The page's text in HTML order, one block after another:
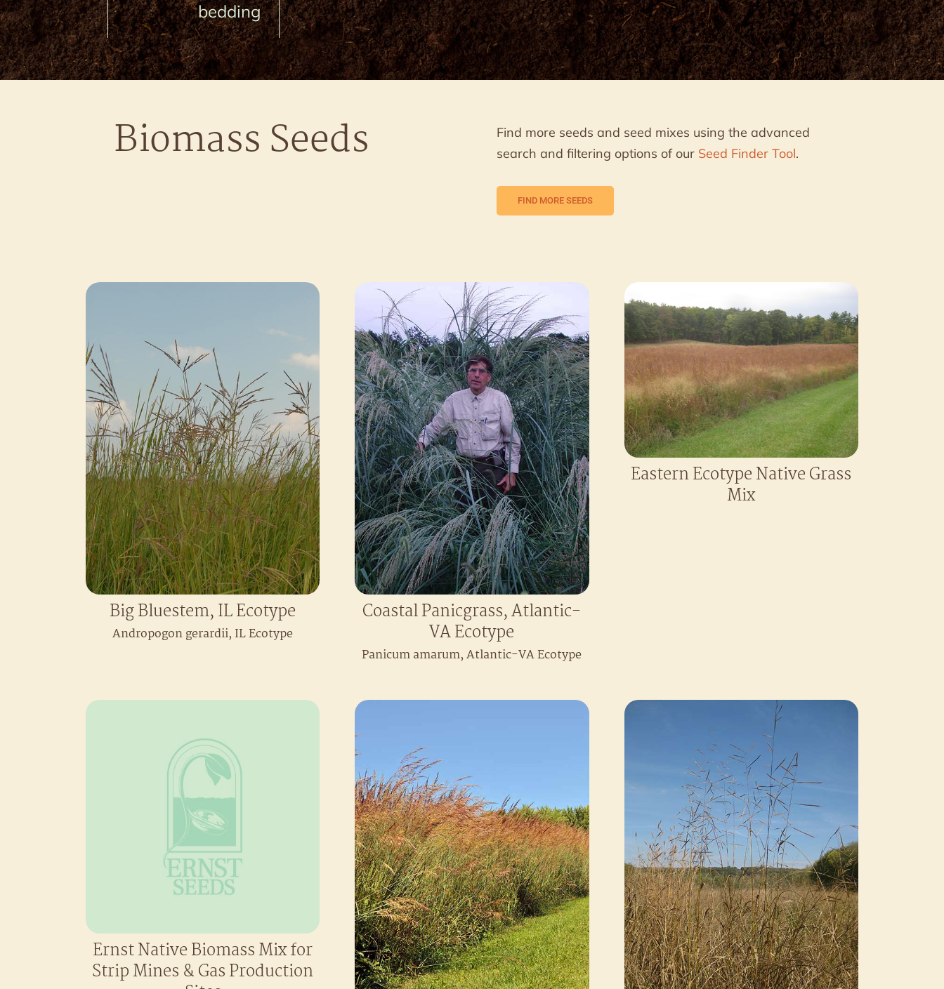
bedding
Biomass Seeds
Find more seeds and seed mixes using the advanced
search and filtering options of our Seed Finder Tool.
FIND MORE SEEDS
Big Bluestem, IL Ecotype
Andropogon gerardii, IL Ecotype
Coastal Panicgrass, Atlantic-
VA Ecotype
Panicum amarum, Atlantic-VA Ecotype
Eastern Ecotype Native Grass
Mix
Ernst Native Biomass Mix for
Strip Mines & Gas Production